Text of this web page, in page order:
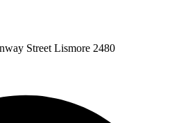
Street Lismore 2480